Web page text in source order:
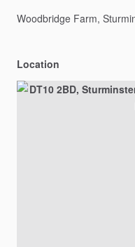
Woodbridge Farm,
Location